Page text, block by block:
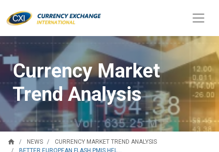
Currency Market
Trend Analysis
home NEWS
CURRENCY MARKET TREND ANALYSIS
BETTER EUROPEAN FLASH PMIS HEL...